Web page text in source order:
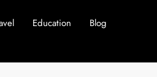
Education Blog